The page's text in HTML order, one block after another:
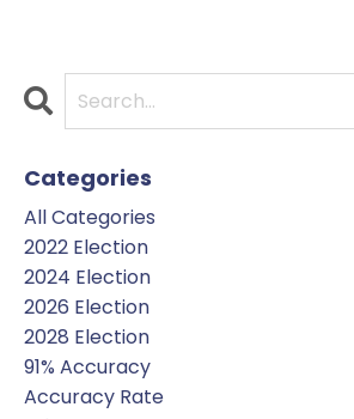
Categories
All Categories
2022 Election
2024 Election
2026 Election
2028 Election
91% Accuracy
Accuracy Rate